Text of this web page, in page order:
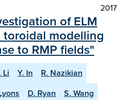
2017
of ELM
modelling
to RMP fields"
Li Y. In
R. Nazikian
D. Ryan
S. Wang